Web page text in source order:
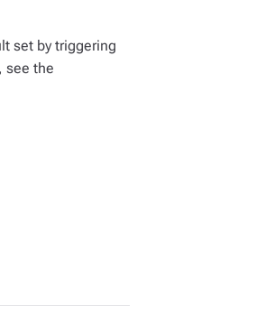
set by triggering
see the